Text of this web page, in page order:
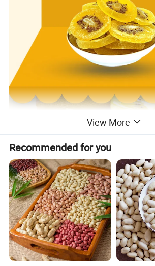
View More
Recommended for you